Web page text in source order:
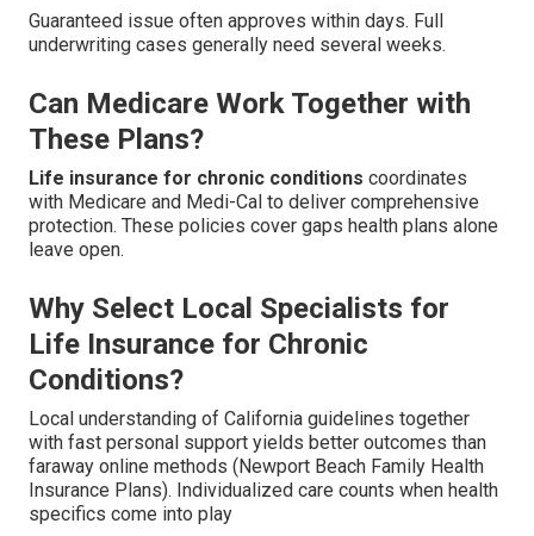
Guaranteed issue often approves within days. Full
underwriting cases generally need several weeks.
Can Medicare Work Together with
These Plans?
Life insurance for chronic conditions coordinates
with Medicare and Medi-Cal to deliver comprehensive
protection. These policies cover gaps health plans alone
leave open.
Why Select Local Specialists for
Life Insurance for Chronic
Conditions?
Local understanding of California guidelines together
with fast personal support yields better outcomes than
faraway online methods (Newport Beach Family Health
Insurance Plans). Individualized care counts when health
specifics come into play